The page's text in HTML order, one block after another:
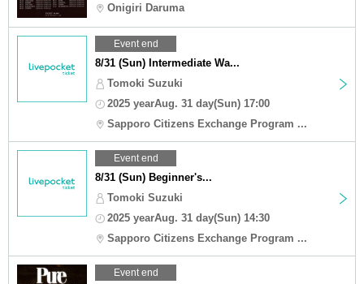
Onigiri Daruma
Event end
8/31 (Sun) Intermediate Wa...
Tomoki Suzuki
2025 yearAug. 31 day(Sun) 17:00
Sapporo Citizens Exchange Program ...
Event end
8/31 (Sun) Beginner's...
Tomoki Suzuki
2025 yearAug. 31 day(Sun) 14:30
Sapporo Citizens Exchange Program ...
Event end